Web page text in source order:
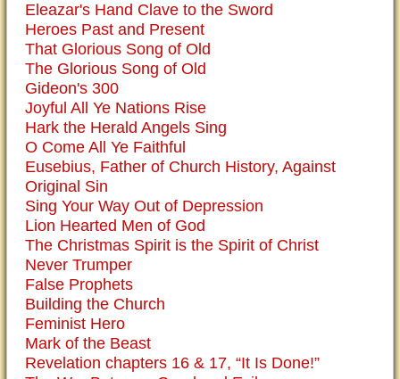
Eleazar's Hand Clave to the Sword
Heroes Past and Present
That Glorious Song of Old
The Glorious Song of Old
Gideon's 300
Joyful All Ye Nations Rise
Hark the Herald Angels Sing
O Come All Ye Faithful
Eusebius, Father of Church History, Against
Original Sin
Sing Your Way Out of Depression
Lion Hearted Men of God
The Christmas Spirit is the Spirit of Christ
Never Trumper
False Prophets
Building the Church
Feminist Hero
Mark of the Beast
Revelation chapters 16 & 17, “It Is Done!”